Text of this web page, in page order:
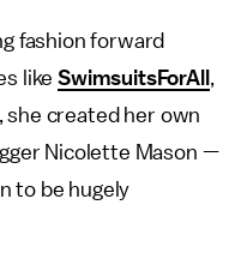
fashion forward
likeSwimsuitsForAll ,
she created her own
Nicolette Mason —
to be hugely